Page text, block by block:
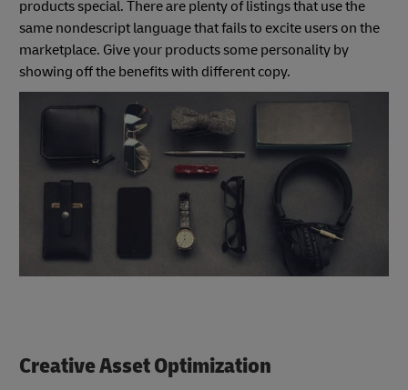
products special. There are plenty of listings that use the
same nondescript language that fails to excite users on the
marketplace. Give your products some personality by
showing off the benefits with different copy.
Creative Asset Optimization